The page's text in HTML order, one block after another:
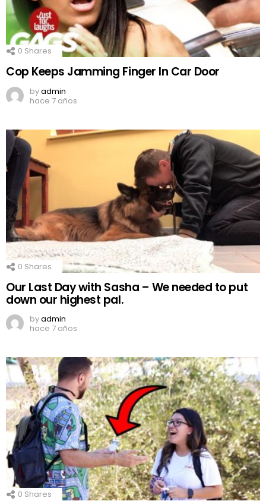
0 Shares
Cop Keeps Jamming Finger In Car Door
byadmin
hace 7 años
0 Shares
Our Last Day with Sasha – We needed to put
down our highest pal.
byadmin
hace 7 años
0 Shares